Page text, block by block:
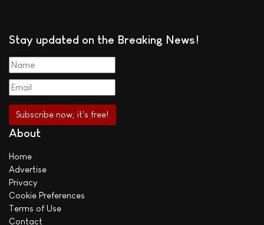
Stay updated on the Breaking News!
About
Home
Advertise
Privacy
Cookie Preferences
Terms of Use
Contact